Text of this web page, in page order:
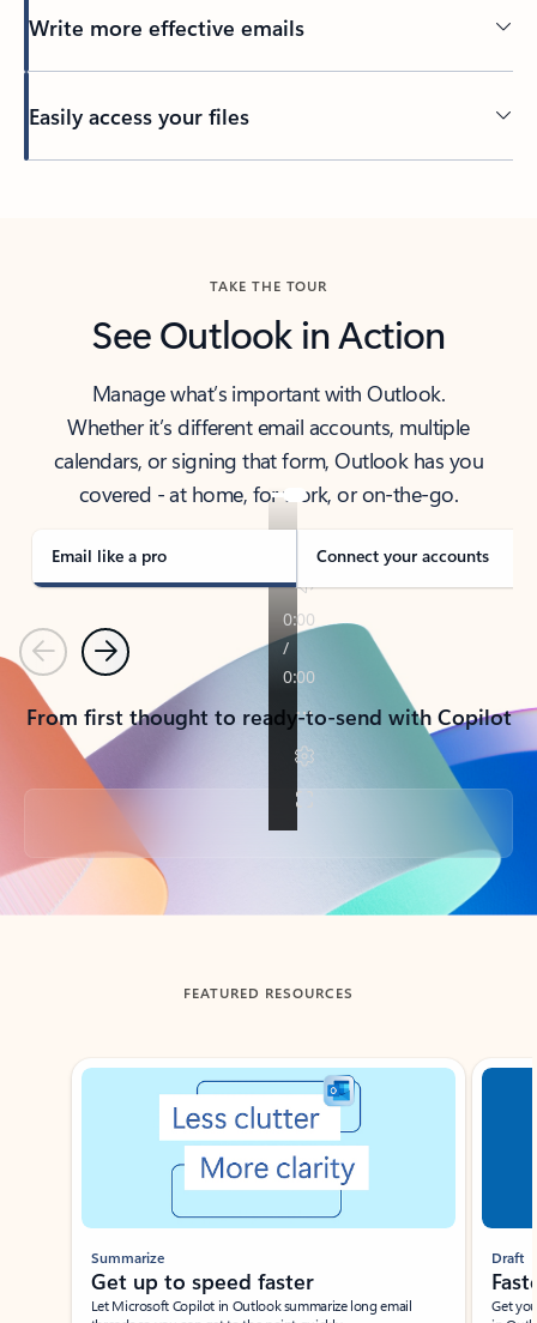
Write more effective emails
Easily access your files
TAKE THE TOUR
See Outlook in Action
Manage what’s important with Outlook.
Whether it’s different email accounts, multiple
calendars, or signing that form, Outlook has you
covered - at home, for work, or on-the-go.
Email like a pro Connect your accounts
PreviousNext
From first thought to ready-to-send with Copilot
Back to tabs
FEATURED RESOURCES
Showing slide 1 of 3
Summarize
Get up to speed faster ​
Let Microsoft Copilot in Outlook summarize long email
Draft
Get